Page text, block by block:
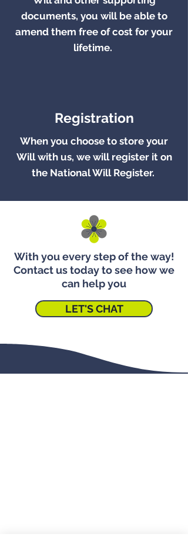
documents, you will be able to
amend them free of cost for your
lifetime.
Registration
When you choose to store your
Will with us, we will register it on
the National Will Register.
With you every step of the way!
Contact us today to see how we
can help you
LET'S CHAT